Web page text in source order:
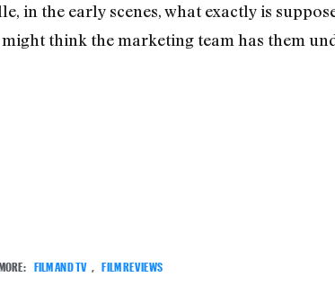
in the early scenes, what exactly is
think the marketing team has them
FILM AND TV FILM REVIEWS